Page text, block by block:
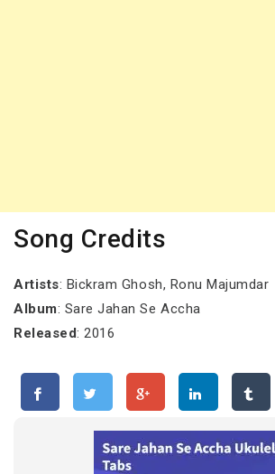
Song Credits
Artists: Bickram Ghosh, Ronu Majumdar
Album: Sare Jahan Se Accha
Released: 2016